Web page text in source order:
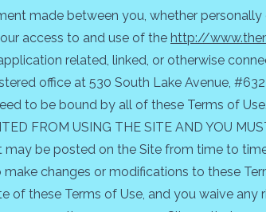
made between you, whether
your access to and use of the http://
related, linked, or otherwise
office at 530 South Lake Avenue,
to be bound by all of these Terms of
FROM USING THE SITE AND YOU
be posted on the Site from time to
make changes or modifications to these
of these Terms of Use, and you waive